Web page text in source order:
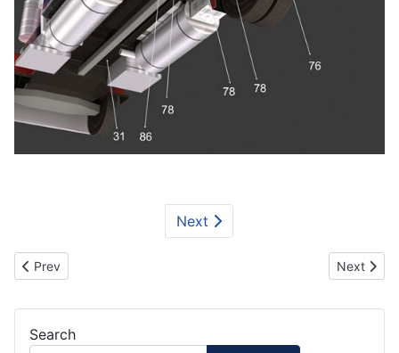
Next
Previous article: Optimus Prime Part 2A Papercraft
Prev Next
Next
Search